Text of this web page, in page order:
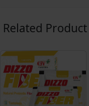
Related Product